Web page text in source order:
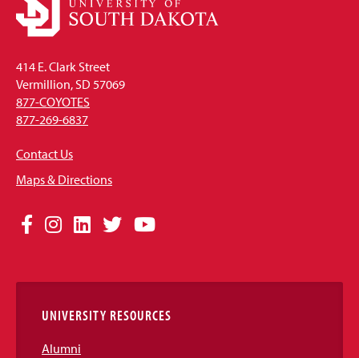
414 E. Clark Street
Vermillion, SD 57069
877-COYOTES
877-269-6837
Contact Us
Maps & Directions
Social
Links
Facebook
Instagram
LinkedIn
TwitterYouTube
UNIVERSITY RESOURCES
Alumni